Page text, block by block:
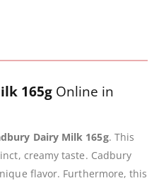
165g Online in
Dairy Milk 165g. This
creamy taste. Cadbury
flavor. Furthermore, this